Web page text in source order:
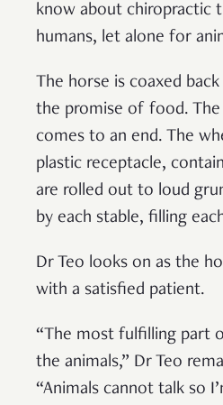
know about chiropractic
humans, let alone for
The horse is coaxed
the promise of food.
comes to an end. The
plastic receptacle,
are rolled out to loud
by each stable, filling
Dr Teo looks on as the
with a satisfied patient.
“The most fulfilling part
the animals,” Dr Teo
“Animals cannot talk so